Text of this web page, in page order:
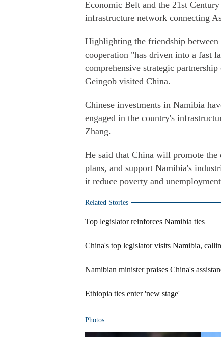
Economic Belt and the 21st
infrastructure network connecting
Highlighting the friendship
cooperation "has driven into a fast
comprehensive strategic
Geingob visited China.
Chinese investments in Namibia
engaged in the country's
Zhang.
He said that China will promote
plans, and support Namibia's
it reduce poverty and
Related Stories
Top legislator reinforces Namibia ties
China's top legislator visits Namibia,
Namibian minister praises China's
Ethiopia ties enter 'new stage'
Photos